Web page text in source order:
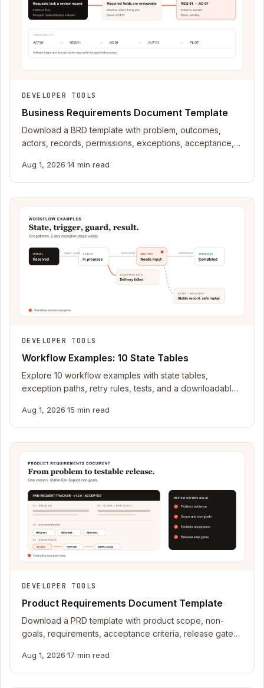
DEVELOPER TOOLS
Business Requirements Document Template
Download a BRD template with problem, outcomes,
actors, records, permissions, exceptions, acceptance,
Aug 1, 2026·14 min read
DEVELOPER TOOLS
Workflow Examples: 10 State Tables
Explore 10 workflow examples with state tables,
exception paths, retry rules, tests, and a downloadable
Aug 1, 2026·15 min read
DEVELOPER TOOLS
Product Requirements Document Template
Download a PRD template with product scope, non-
goals, requirements, acceptance criteria, release gates,
Aug 1, 2026·17 min read